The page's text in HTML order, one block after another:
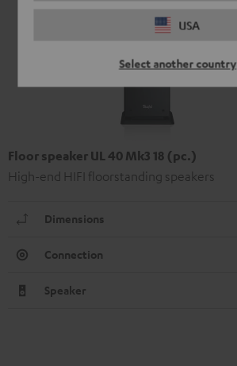
USA
Select another country
Floor speaker UL 40 Mk3 18 (pc.)
High-end HIFI floorstanding speakers
Dimensions
Connection
Speaker